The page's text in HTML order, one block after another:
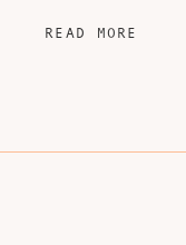
READ MORE